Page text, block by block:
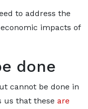
to address the
impacts of
done
cannot be done in
us that these are